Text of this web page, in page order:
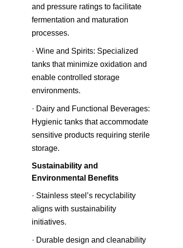
and pressure ratings to facilitate
fermentation and maturation
processes.
· Wine and Spirits: Specialized
tanks that minimize oxidation and
enable controlled storage
environments.
· Dairy and Functional Beverages:
Hygienic tanks that accommodate
sensitive products requiring sterile
storage.
Sustainability and
Environmental Benefits
· Stainless steel’s recyclability
aligns with sustainability
initiatives.
· Durable design and cleanability